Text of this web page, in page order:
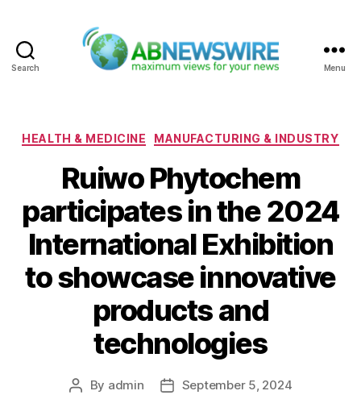
Search Menu
Categories
HEALTH & MEDICINE MANUFACTURING & INDUSTRY
Ruiwo Phytochem
participates in the 2024
International Exhibition
to showcase innovative
products and
technologies
Post
By admin
PostSeptember 5, 2024